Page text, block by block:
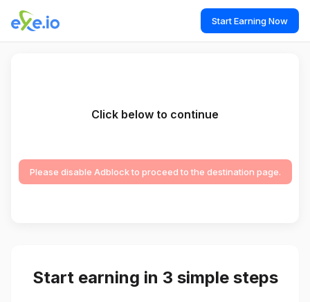
Start Earning Now
Click below to continue
Please disable Adblock to proceed to the destination page.
Start earning in 3 simple steps